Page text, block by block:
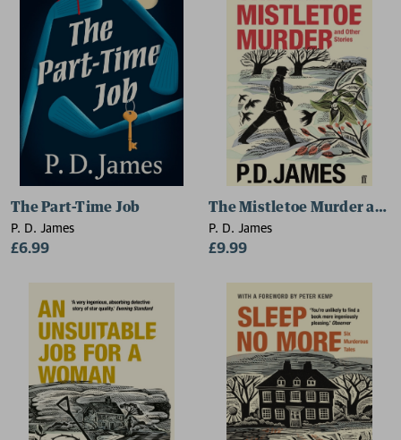
The Part-Time Job
P. D. James
£6.99
The Mistletoe Murder and
P. D. James
£9.99